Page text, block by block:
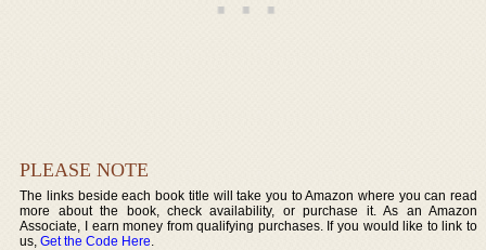
PLEASE NOTE
The links beside each book title will take you to Amazon where you can read
more about the book, check availability, or purchase it. As an Amazon
Associate, I earn money from qualifying purchases. If you would like to link to
us,Get the Code Here.